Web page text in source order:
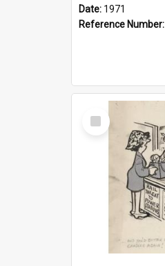
Date: 1971
Reference Number:
Select
Item